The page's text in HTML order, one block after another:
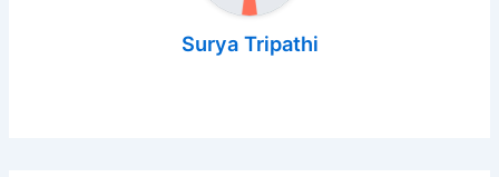
Surya Tripathi